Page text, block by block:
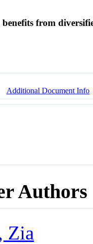
from
Additional Document Info
Authors
Zia